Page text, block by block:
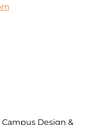
Design &